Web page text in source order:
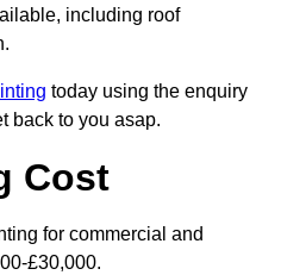
including roof
today using the enquiry
back to you asap.
Cost
for commercial and
£30,000.